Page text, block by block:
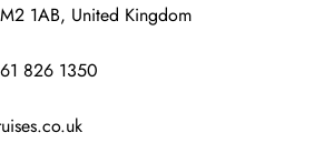
1AB, United Kingdom
826 1350